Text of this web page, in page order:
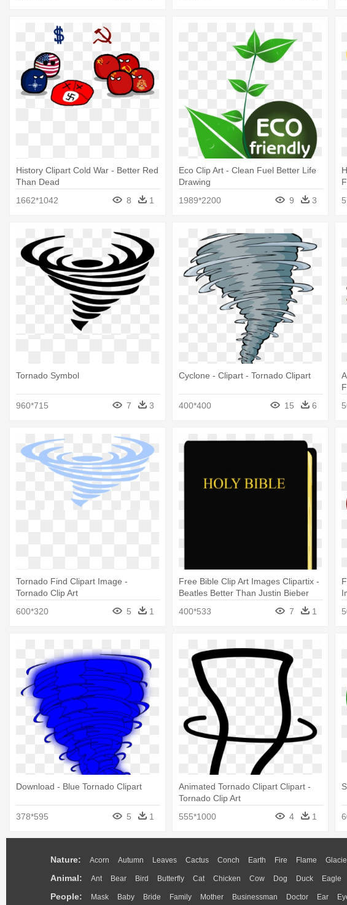
History Clipart Cold War - Better Red
Than Dead
1662*1042
8 1
Eco Clip Art - Clean Fuel Better Life
Drawing
1989*2200
9 3
Tornado Symbol
960*715 7 3
Cyclone - Clipart - Tornado Clipart
400*400 15 6
Tornado Find Clipart Image -
Tornado Clip Art
600*320
5 1
Free Bible Clip Art Images Clipartix -
Beatles Better Than Justin Bieber
400*533
7 1
Download - Blue Tornado Clipart
378*595 5 1
Animated Tornado Clipart Clipart -
Tornado Clip Art
555*1000
4 1
Nature: Acorn Autumn Leaves Cactus Conch Earth Fire Flame
Animal: Ant Bear Bird Butterfly Cat Chicken Cow Dog Duck Eagle
People: Mask Baby Bride Family Mother Businessman Doctor Ear